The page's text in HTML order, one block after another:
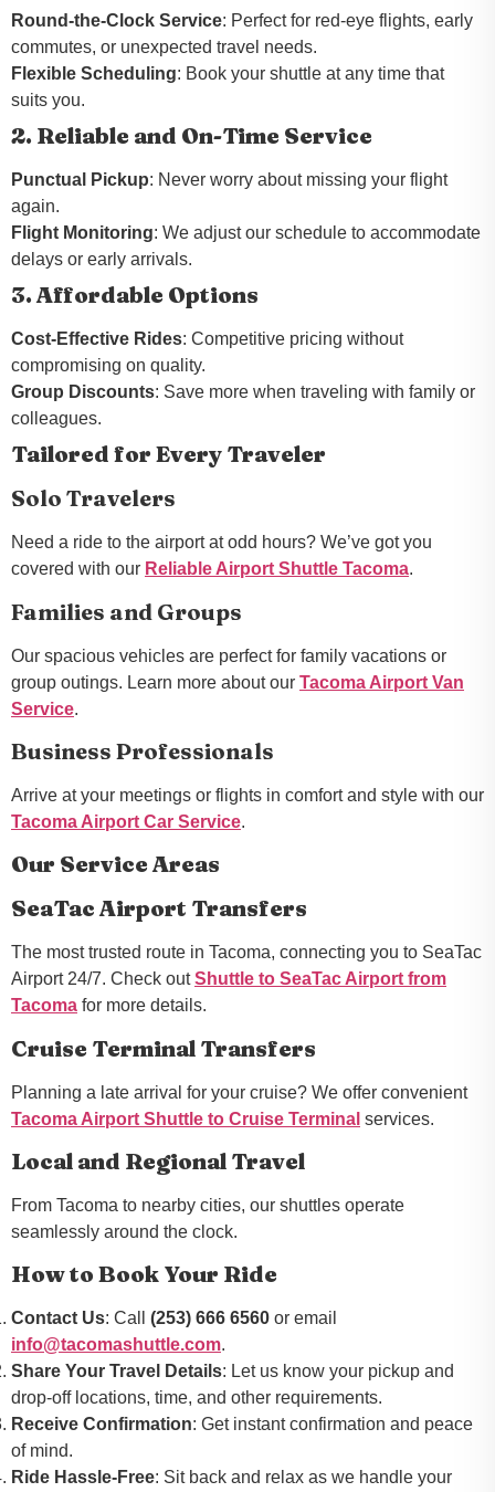
Round-the-Clock Service: Perfect for red-eye flights, early
commutes, or unexpected travel needs.
Flexible Scheduling: Book your shuttle at any time that
suits you.
2. Reliable and On-Time Service
Punctual Pickup: Never worry about missing your flight
again.
Flight Monitoring: We adjust our schedule to accommodate
delays or early arrivals.
3. Affordable Options
Cost-Effective Rides: Competitive pricing without
compromising on quality.
Group Discounts: Save more when traveling with family or
colleagues.
Tailored for Every Traveler
Solo Travelers
Need a ride to the airport at odd hours? We’ve got you
covered with our Reliable Airport Shuttle Tacoma.
Families and Groups
Our spacious vehicles are perfect for family vacations or
group outings. Learn more about our Tacoma Airport Van
Service.
Business Professionals
Arrive at your meetings or flights in comfort and style with our
Tacoma Airport Car Service.
Our Service Areas
SeaTac Airport Transfers
The most trusted route in Tacoma, connecting you to SeaTac
Airport 24/7. Check outShuttle to SeaTac Airport from
Tacoma for more details.
Cruise Terminal Transfers
Planning a late arrival for your cruise? We offer convenient
Tacoma Airport Shuttle to Cruise Terminal services.
Local and Regional Travel
From Tacoma to nearby cities, our shuttles operate
seamlessly around the clock.
How to Book Your Ride
Contact Us: Call (253) 666 6560 or email
info@tacomashuttle.com.
Share Your Travel Details: Let us know your pickup and
drop-off locations, time, and other requirements.
Receive Confirmation: Get instant confirmation and peace
of mind.
Ride Hassle-Free: Sit back and relax as we handle your